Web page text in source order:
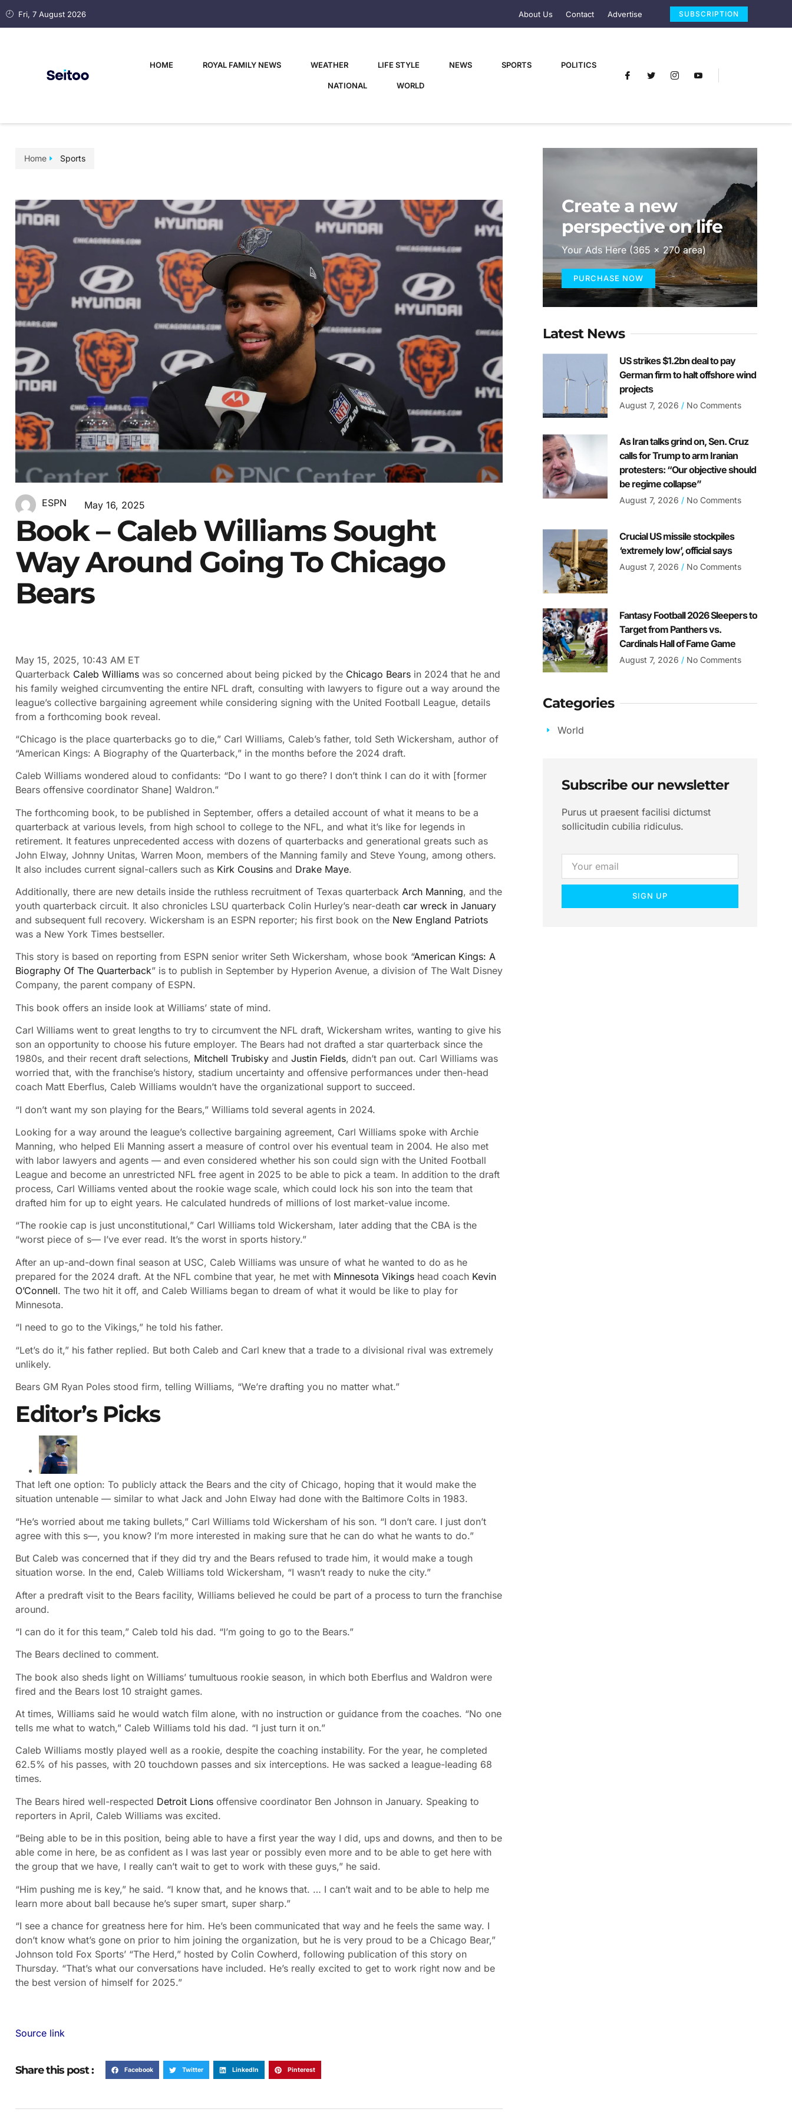
Fri, 7 August 2026 About Us Contact Advertise SUBSCRIPTION
HOME ROYAL FAMILY NEWS WEATHER LIFE STYLE NEWS SPORTS POLITICS
NATIONAL WORLD
Home Sports
ESPN May 16, 2025
Book – Caleb Williams Sought
Way Around Going To Chicago
Bears
May 15, 2025, 10:43 AM ET
Quarterback Caleb Williams was so concerned about being picked by the Chicago Bears in 2024 that he and
his family weighed circumventing the entire NFL draft, consulting with lawyers to figure out a way around the
league’s collective bargaining agreement while considering signing with the United Football League, details
from a forthcoming book reveal.
“Chicago is the place quarterbacks go to die,” Carl Williams, Caleb’s father, told Seth Wickersham, author of
“American Kings: A Biography of the Quarterback,” in the months before the 2024 draft.
Caleb Williams wondered aloud to confidants: “Do I want to go there? I don’t think I can do it with [former
Bears offensive coordinator Shane] Waldron.”
The forthcoming book, to be published in September, offers a detailed account of what it means to be a
quarterback at various levels, from high school to college to the NFL, and what it’s like for legends in
retirement. It features unprecedented access with dozens of quarterbacks and generational greats such as
John Elway, Johnny Unitas, Warren Moon, members of the Manning family and Steve Young, among others.
It also includes current signal-callers such as Kirk Cousins and Drake Maye.
Additionally, there are new details inside the ruthless recruitment of Texas quarterback Arch Manning, and the
youth quarterback circuit. It also chronicles LSU quarterback Colin Hurley’s near-death car wreck in January
and subsequent full recovery. Wickersham is an ESPN reporter; his first book on the New England Patriots
was a New York Times bestseller.
This story is based on reporting from ESPN senior writer Seth Wickersham, whose book “American Kings: A
Biography Of The Quarterback” is to publish in September by Hyperion Avenue, a division of The Walt Disney
Company, the parent company of ESPN.
This book offers an inside look at Williams’ state of mind.
Carl Williams went to great lengths to try to circumvent the NFL draft, Wickersham writes, wanting to give his
son an opportunity to choose his future employer. The Bears had not drafted a star quarterback since the
1980s, and their recent draft selections, Mitchell Trubisky and Justin Fields, didn’t pan out. Carl Williams was
worried that, with the franchise’s history, stadium uncertainty and offensive performances under then-head
coach Matt Eberflus, Caleb Williams wouldn’t have the organizational support to succeed.
“I don’t want my son playing for the Bears,” Williams told several agents in 2024.
Looking for a way around the league’s collective bargaining agreement, Carl Williams spoke with Archie
Manning, who helped Eli Manning assert a measure of control over his eventual team in 2004. He also met
with labor lawyers and agents — and even considered whether his son could sign with the United Football
League and become an unrestricted NFL free agent in 2025 to be able to pick a team. In addition to the draft
process, Carl Williams vented about the rookie wage scale, which could lock his son into the team that
drafted him for up to eight years. He calculated hundreds of millions of lost market-value income.
“The rookie cap is just unconstitutional,” Carl Williams told Wickersham, later adding that the CBA is the
“worst piece of s— I’ve ever read. It’s the worst in sports history.”
After an up-and-down final season at USC, Caleb Williams was unsure of what he wanted to do as he
prepared for the 2024 draft. At the NFL combine that year, he met with Minnesota Vikings head coach Kevin
O’Connell. The two hit it off, and Caleb Williams began to dream of what it would be like to play for
Minnesota.
“I need to go to the Vikings,” he told his father.
“Let’s do it,” his father replied. But both Caleb and Carl knew that a trade to a divisional rival was extremely
unlikely.
Bears GM Ryan Poles stood firm, telling Williams, “We’re drafting you no matter what.”
Editor’s Picks
That left one option: To publicly attack the Bears and the city of Chicago, hoping that it would make the
situation untenable — similar to what Jack and John Elway had done with the Baltimore Colts in 1983.
“He’s worried about me taking bullets,” Carl Williams told Wickersham of his son. “I don’t care. I just don’t
agree with this s—, you know? I’m more interested in making sure that he can do what he wants to do.”
But Caleb was concerned that if they did try and the Bears refused to trade him, it would make a tough
situation worse. In the end, Caleb Williams told Wickersham, “I wasn’t ready to nuke the city.”
After a predraft visit to the Bears facility, Williams believed he could be part of a process to turn the franchise
around.
“I can do it for this team,” Caleb told his dad. “I’m going to go to the Bears.”
The Bears declined to comment.
The book also sheds light on Williams’ tumultuous rookie season, in which both Eberflus and Waldron were
fired and the Bears lost 10 straight games.
At times, Williams said he would watch film alone, with no instruction or guidance from the coaches. “No one
tells me what to watch,” Caleb Williams told his dad. “I just turn it on.”
Caleb Williams mostly played well as a rookie, despite the coaching instability. For the year, he completed
62.5% of his passes, with 20 touchdown passes and six interceptions. He was sacked a league-leading 68
times.
The Bears hired well-respected Detroit Lions offensive coordinator Ben Johnson in January. Speaking to
reporters in April, Caleb Williams was excited.
“Being able to be in this position, being able to have a first year the way I did, ups and downs, and then to be
able come in here, be as confident as I was last year or possibly even more and to be able to get here with
the group that we have, I really can’t wait to get to work with these guys,” he said.
“Him pushing me is key,” he said. “I know that, and he knows that. … I can’t wait and to be able to help me
learn more about ball because he’s super smart, super sharp.”
“I see a chance for greatness here for him. He’s been communicated that way and he feels the same way. I
don’t know what’s gone on prior to him joining the organization, but he is very proud to be a Chicago Bear,”
Johnson told Fox Sports’ “The Herd,” hosted by Colin Cowherd, following publication of this story on
Thursday. “That’s what our conversations have included. He’s really excited to get to work right now and be
the best version of himself for 2025.”
Source link
Share this post : Facebook Twitter LinkedIn Pinterest
Create a new
perspective on life
Your Ads Here (365 x 270 area)
PURCHASE NOW
Latest News
US strikes $1.2bn deal to pay
German firm to halt offshore wind
projects
August 7, 2026 No Comments
As Iran talks grind on, Sen. Cruz
calls for Trump to arm Iranian
protesters: “Our objective should
be regime collapse”
August 7, 2026 No Comments
Crucial US missile stockpiles
‘extremely low’, official says
August 7, 2026 No Comments
Fantasy Football 2026 Sleepers to
Target from Panthers vs.
Cardinals Hall of Fame Game
August 7, 2026 No Comments
Categories
World
Subscribe our newsletter
Purus ut praesent facilisi dictumst
sollicitudin cubilia ridiculus.
SIGN UP